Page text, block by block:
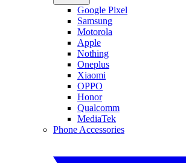
Google Pixel
Samsung
Motorola
Apple
Nothing
Oneplus
Xiaomi
OPPO
Honor
Qualcomm
MediaTek
Phone Accessories